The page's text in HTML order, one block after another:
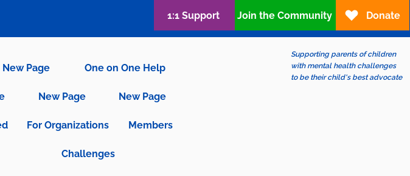
New Page One on One Help
New Page New Page
For Organizations Members
Challenges
Supporting parents of children
with mental health challenges
to be their child's best advocate
1:1 Support Join the Community Donate